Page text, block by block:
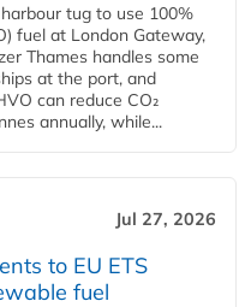
tug to use 100%
fuel at London Gateway,
Thames handles some
at the port, and
can reduce CO₂
annually, while...
Jul 27, 2026
to EU ETS
fuel